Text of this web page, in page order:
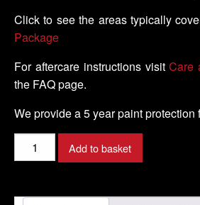
Click to see the areas typically
Package
For aftercare instructions visitCare
the FAQ page.
We provide a 5 year paint protection
JAGUAR
-
Pace
Add to basket